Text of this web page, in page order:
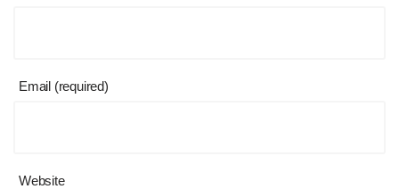
Email (required)
Website